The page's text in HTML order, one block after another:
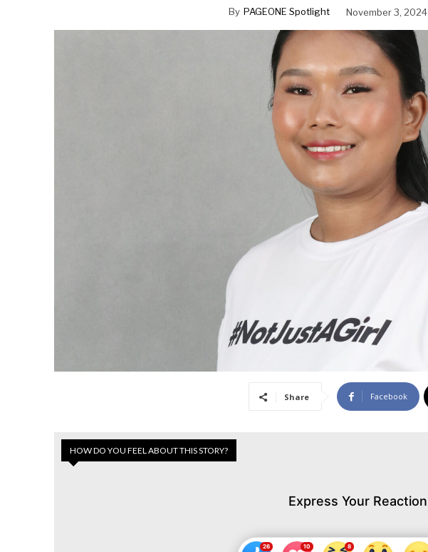
By PAGEONE Spotlight November 3, 2024
Share Facebook
HOW DO YOU FEEL ABOUT THIS STORY?
Express Your Reaction